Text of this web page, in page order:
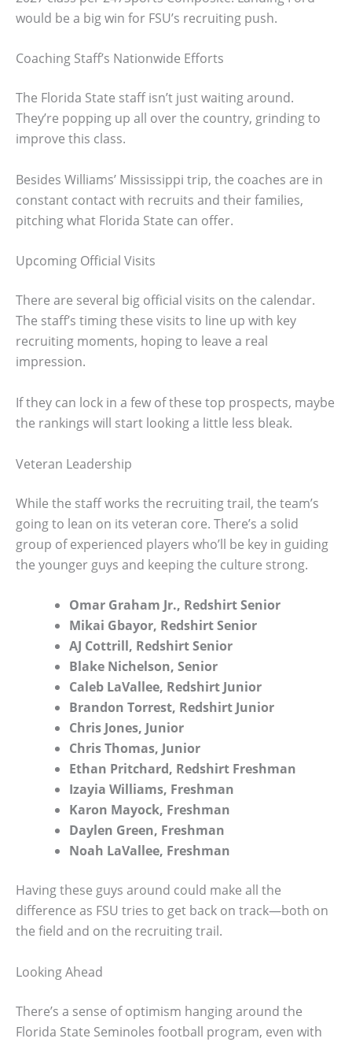
would be a big win for FSU’s recruiting push.
Coaching Staff’s Nationwide Efforts
The Florida State staff isn’t just waiting around.
They’re popping up all over the country, grinding to
improve this class.
Besides Williams’ Mississippi trip, the coaches are in
constant contact with recruits and their families,
pitching what Florida State can offer.
Upcoming Official Visits
There are several big official visits on the calendar.
The staff’s timing these visits to line up with key
recruiting moments, hoping to leave a real
impression.
If they can lock in a few of these top prospects, maybe
the rankings will start looking a little less bleak.
Veteran Leadership
While the staff works the recruiting trail, the team’s
going to lean on its veteran core. There’s a solid
group of experienced players who’ll be key in guiding
the younger guys and keeping the culture strong.
Omar Graham Jr., Redshirt Senior
Mikai Gbayor, Redshirt Senior
AJ Cottrill, Redshirt Senior
Blake Nichelson, Senior
Caleb LaVallee, Redshirt Junior
Brandon Torrest, Redshirt Junior
Chris Jones, Junior
Chris Thomas, Junior
Ethan Pritchard, Redshirt Freshman
Izayia Williams, Freshman
Karon Mayock, Freshman
Daylen Green, Freshman
Noah LaVallee, Freshman
Having these guys around could make all the
difference as FSU tries to get back on track—both on
the field and on the recruiting trail.
Looking Ahead
There’s a sense of optimism hanging around the
Florida State Seminoles football program, even with